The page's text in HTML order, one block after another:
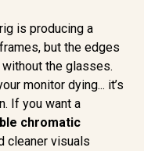
is producing a
but the edges
the glasses.
monitor dying... it’s
If you want a
chromatic
cleaner visuals